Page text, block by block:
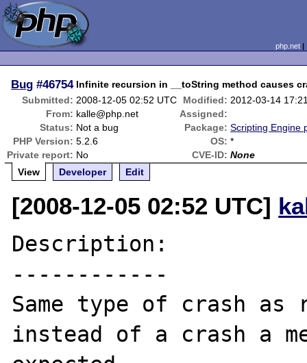
php.net
Bug #46754 Infinite recursion in __toString method causes
Submitted: 2008-12-05 02:52 UTC Modified: 2012-03-14
From: kalle@php.net
Assigned:
Status: Not a bug Package: Scripting Engine
PHP Version: 5.2.6 OS: *
Private report: No CVE-ID: None
View
Developer Edit
[2008-12-05 02:52 UTC]
Description:
------------
Same type of crash as
instead of a crash a